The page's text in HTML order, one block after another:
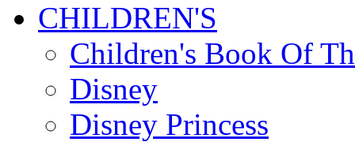
CHILDREN'S
Children's Book Of
Disney
Disney Princess